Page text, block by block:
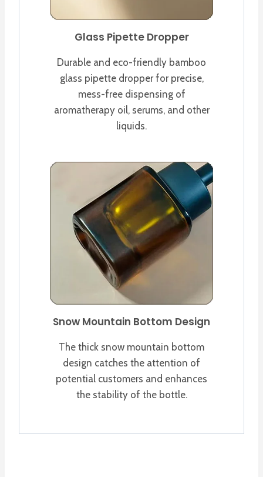
Glass Pipette Dropper
Durable and eco-friendly bamboo
glass pipette dropper for precise,
mess-free dispensing of
aromatherapy oil, serums, and other
liquids.
Snow Mountain Bottom Design
The thick snow mountain bottom
design catches the attention of
potential customers and enhances
the stability of the bottle.